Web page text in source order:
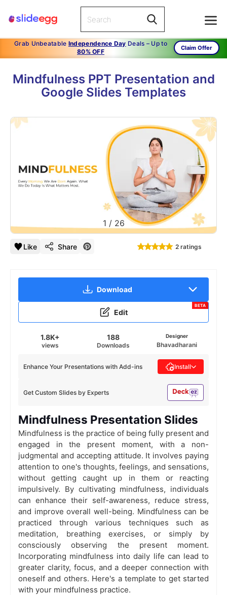
Grab Unbeatable Independence Day Deals – Up to
80% OFF
Claim Offer
Mindfulness PPT Presentation and
Google Slides Templates
1 / 26
Like Share 2 ratings
Download
Edit
BETA
1.8K+
views
188
Downloads
Designer
Bhavadharani
Get Custom Slides by Experts
Enhance Your Presentations with Add-ins Install
Mindfulness Presentation Slides
Mindfulness is the practice of being fully present and
engaged in the present moment, with a non-
judgmental and accepting attitude. It involves paying
attention to one's thoughts, feelings, and sensations,
without getting caught up in them or reacting
impulsively. By cultivating mindfulness, individuals
can enhance their self-awareness, reduce stress,
and improve overall well-being. Mindfulness can be
practiced through various techniques such as
meditation, breathing exercises, or simply by
consciously observing the present moment.
Incorporating mindfulness into daily life can lead to
greater clarity, focus, and a deeper connection with
oneself and others. Here's a template to get started
with your mindfulness practice.